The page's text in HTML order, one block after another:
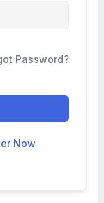
Password?
Now